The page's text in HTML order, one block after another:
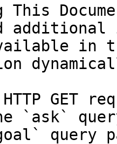
This
in
GET
`ask`
query